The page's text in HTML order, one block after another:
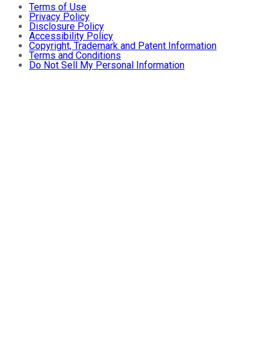
Terms of Use
Privacy Policy
Disclosure Policy
Accessibility Policy
Copyright, Trademark and Patent Information
Terms and Conditions
Do Not Sell My Personal Information